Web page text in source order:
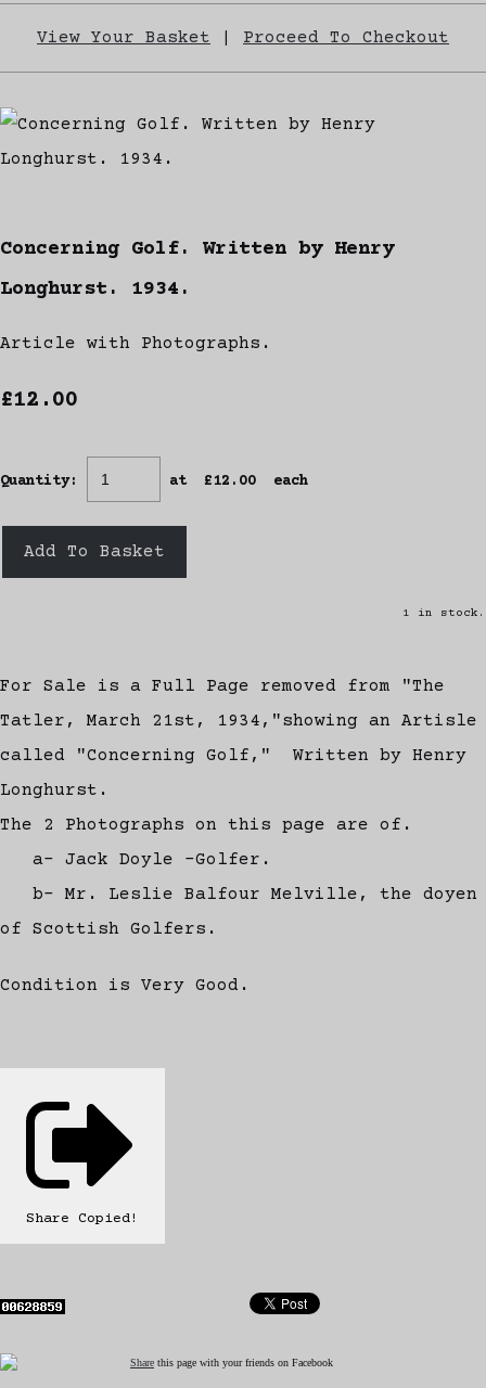
View Your Basket Proceed To Checkout
Concerning Golf. Written by Henry
Longhurst. 1934.
Article with Photographs.
£12.00
Quantity: at £12.00 each
Add To Basket
1 in stock.
For Sale is a Full Page removed from "The
Tatler, March 21st, 1934,"showing an Artisle
called "Concerning Golf," Written by Henry
Longhurst.
The 2 Photographs on this page are of.
a- Jack Doyle -Golfer.
b- Mr. Leslie Balfour Melville, the doyen
of Scottish Golfers.
Condition is Very Good.
Share Copied!
Share this page with your friends on Facebook